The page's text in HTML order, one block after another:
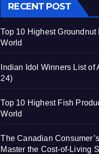
RECENT POST
Top 10 Highest
World
Indian Idol Winners List
24)
Top 10 Highest Fish
World
The Canadian
Master the Cost-of-Living